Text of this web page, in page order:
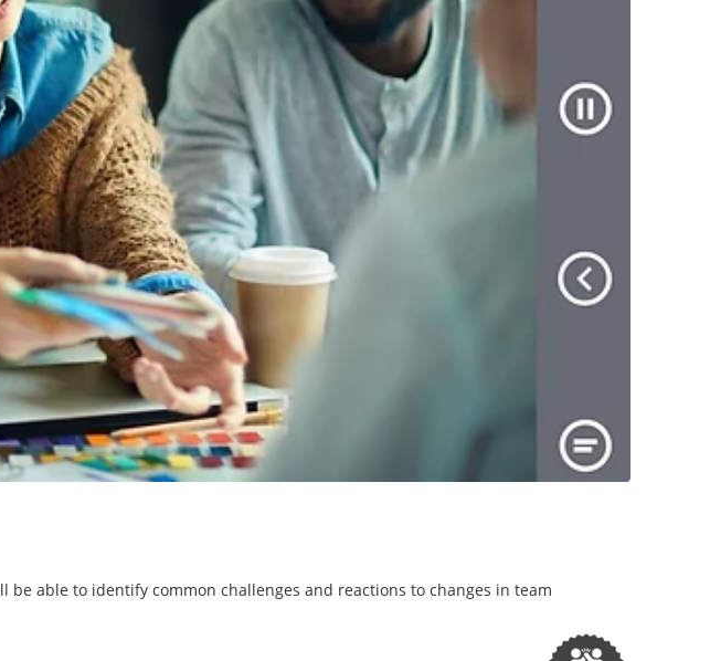
able to identify common challenges and reactions to changes in team